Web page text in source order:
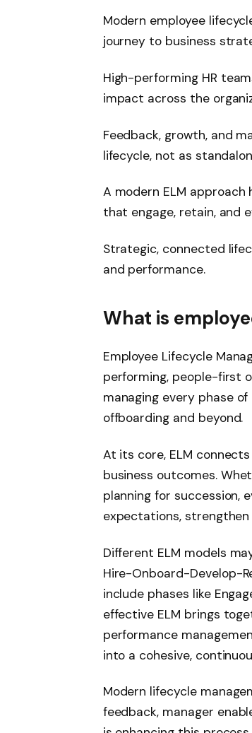
Modern employee
journey to business
High-performing HR
impact across the
Feedback, growth, and
lifecycle, not as
A modern ELM
that engage, retain, and
Strategic, connected
and performance.
What is
Employee Lifecycle
performing, people-first
managing every phase
offboarding and beyond.
At its core, ELM
business outcomes.
planning for succession,
expectations,
Different ELM models
Hire-Onboard-Develop-
include phases like
effective ELM brings
performance
into a cohesive,
Modern lifecycle
feedback, manager